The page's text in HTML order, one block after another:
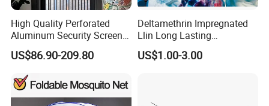
High Quality Perforated
Aluminum Security Screen
Australia Window Screen
Rust Protection
US$86.90-209.80
Deltamethrin Impregnated
Llin Long Lasting
Insecticide Treated Bed Net
Mosquito Net
US$1.00-3.00